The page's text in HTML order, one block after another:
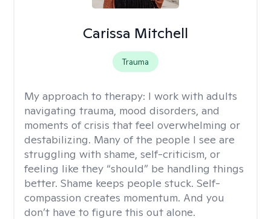
Carissa Mitchell
Trauma
My approach to therapy: I work with adults
navigating trauma, mood disorders, and
moments of crisis that feel overwhelming or
destabilizing. Many of the people I see are
struggling with shame, self-criticism, or
feeling like they “should” be handling things
better. Shame keeps people stuck. Self-
compassion creates momentum. And you
don’t have to figure this out alone.